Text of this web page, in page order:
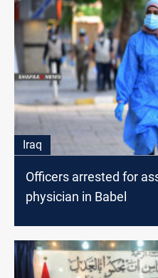
Iraq
Officers arrested for
physician in Babel